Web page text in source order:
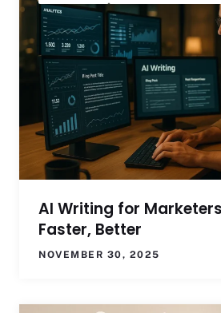
AI Writing for
Faster, Better
NOVEMBER 30, 2025